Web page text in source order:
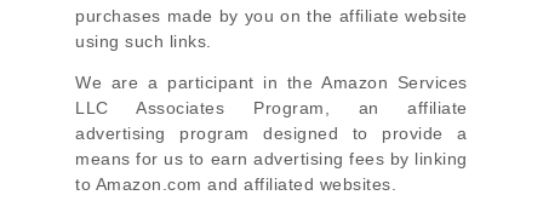
purchases made by you on the affiliate website
using such links.
We are a participant in the Amazon Services
LLC Associates Program, an affiliate
advertising program designed to provide a
means for us to earn advertising fees by linking
to Amazon.com and affiliated websites.